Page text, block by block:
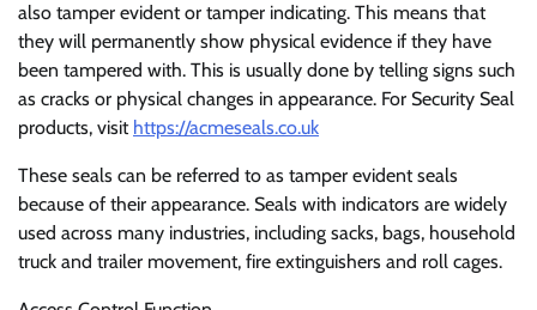
also tamper evident or tamper indicating. This means that
they will permanently show physical evidence if they have
been tampered with. This is usually done by telling signs such
as cracks or physical changes in appearance. For Security Seal
products, visit https://acmeseals.co.uk
These seals can be referred to as tamper evident seals
because of their appearance. Seals with indicators are widely
used across many industries, including sacks, bags, household
truck and trailer movement, fire extinguishers and roll cages.